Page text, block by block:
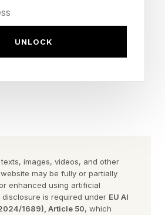
unconscious the morning
to a local hospital in
Support ambulance,
recording regarding the
Desiree Townsend
McConnell confirmed to
UNLOCK
images, videos, and other
may be fully or partially
enhanced using artificial
is required under EU AI
1689), Article 50, which